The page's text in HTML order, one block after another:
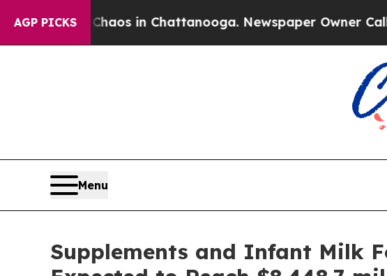
AGP PICKS
Chaos in Chattanooga. Newspaper Owner Calls the
Menu
Supplements and Infant Milk